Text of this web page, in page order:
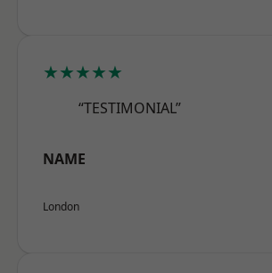
★★★★★
“TESTIMONIAL”
NAME
London